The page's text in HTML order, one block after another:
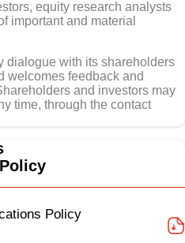
equity research analysts
important and material
dialogue with its shareholders
welcomes feedback and
and investors may
time, through the contact
Policy